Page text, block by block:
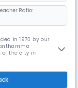
Ratio:
in 1970 by our
of the city in
record in academics